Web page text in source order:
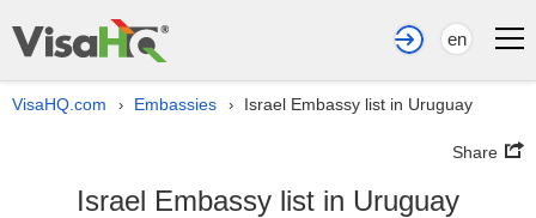
en
VisaHQ.com › Embassies › Israel Embassy list in Uruguay
Share
Israel Embassy list in Uruguay